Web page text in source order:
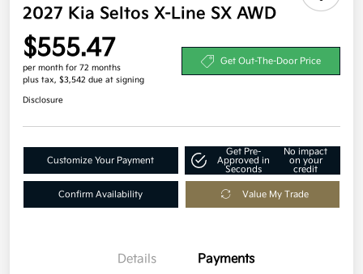
2027 Kia Seltos X-Line SX AWD
$555.47
per month for 72 months
plus tax, $3,542 due at signing
Get Out-The-Door Price
Disclosure
Customize Your Payment
Get Pre-
Approved in
Seconds
No impact
on your
credit
Confirm Availability Value My Trade
Details Payments